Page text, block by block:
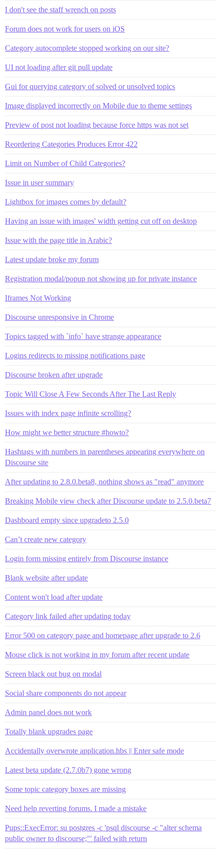
I don't see the staff wrench on posts
Forum does not work for users on iOS
Category autocomplete stopped working on our site?
UI not loading after git pull update
Gui for querying category of solved or unsolved topics
Image displayed incorrectly on Mobile due to theme settings
Preview of post not loading because force https was not set
Reordering Categories Produces Error 422
Limit on Number of Child Categories?
Issue in user summary
Lightbox for images comes by default?
Having an issue with images' width getting cut off on desktop
Issue with the page title in Arabic?
Latest update broke my forum
Registration modal/popup not showing up for private instance
Iframes Not Working
Discourse unresponsive in Chrome
Topics tagged with `info` have strange appearance
Logins redirects to missing notifications page
Discourse broken after upgrade
Topic Will Close A Few Seconds After The Last Reply
Issues with index page infinite scrolling?
How might we better structure #howto?
Hashtags with numbers in parentheses appearing everywhere on
Discourse site
After updating to 2.8.0.beta8, nothing shows as "read" anymore
Breaking Mobile view check after Discourse update to 2.5.0.beta7
Dashboard empty since upgradeto 2.5.0
Can’t create new category
Login form missing entirely from Discourse instance
Blank website after update
Content won't load after update
Category link failed after updating today
Error 500 on category page and homepage after upgrade to 2.6
Mouse click is not working in my forum after recent update
Screen black out bug on modal
Social share components do not appear
Admin panel does not work
Totally blank upgrades page
Accidentally overwrote application.hbs || Enter safe mode
Latest beta update (2.7.0b7) gone wrong
Some topic category boxes are missing
Need help reverting forums. I made a mistake
Pups::ExecError: su postgres -c 'psql discourse -c "alter schema
public owner to discourse;"' failed with return